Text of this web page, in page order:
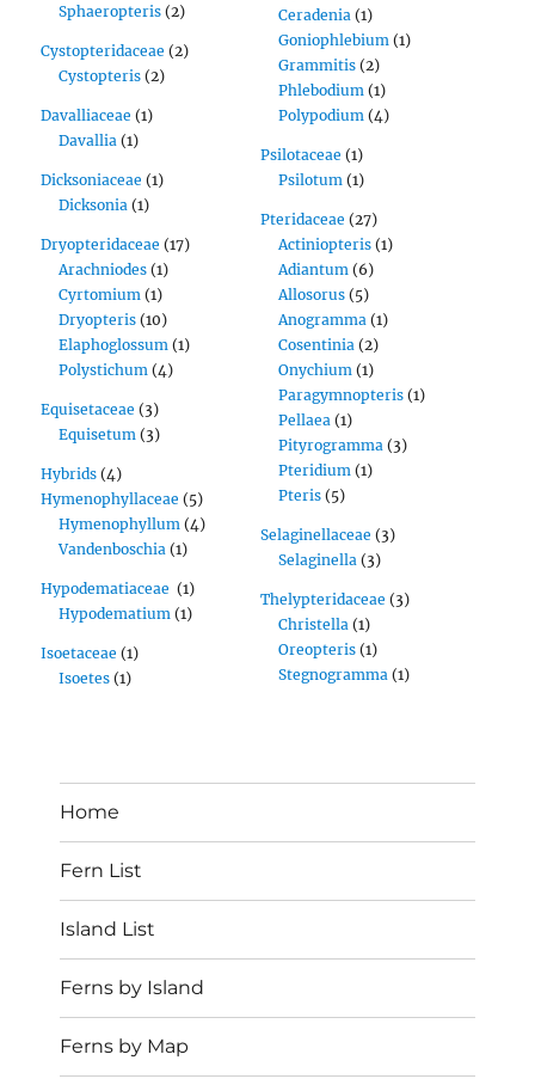
Sphaeropteris (2)
Cystopteridaceae (2)
Cystopteris (2)
Davalliaceae (1)
Davallia (1)
Dicksoniaceae (1)
Dicksonia (1)
Dryopteridaceae (17)
Arachniodes (1)
Cyrtomium (1)
Dryopteris (10)
Elaphoglossum (1)
Polystichum (4)
Equisetaceae (3)
Equisetum (3)
Hybrids (4)
Hymenophyllaceae (5)
Hymenophyllum (4)
Vandenboschia (1)
Hypodematiaceae (1)
Hypodematium (1)
Isoetaceae (1)
Isoetes (1)
Ceradenia (1)
Goniophlebium (1)
Grammitis (2)
Phlebodium (1)
Polypodium (4)
Psilotaceae (1)
Psilotum (1)
Pteridaceae (27)
Actiniopteris (1)
Adiantum (6)
Allosorus (5)
Anogramma (1)
Cosentinia (2)
Onychium (1)
Paragymnopteris (1)
Pellaea (1)
Pityrogramma (3)
Pteridium (1)
Pteris (5)
Selaginellaceae (3)
Selaginella (3)
Thelypteridaceae (3)
Christella (1)
Oreopteris (1)
Stegnogramma (1)
Home
Fern List
Island List
Ferns by Island
Ferns by Map